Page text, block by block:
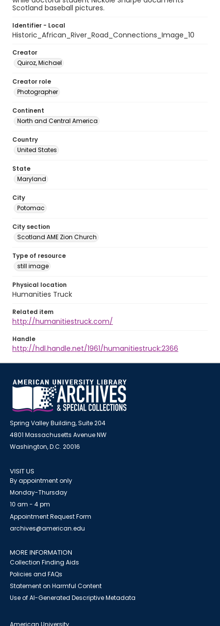
Scotland baseball pictures.
Identifier - Local
Historic_African_River_Road_Connections_Image_10
Creator
Quiroz, Michael
Creator role
Photographer
Continent
North and Central America
Country
United States
State
Maryland
City
Potomac
City section
Scotland AME Zion Church
Type of resource
still image
Physical location
Humanities Truck
Related item
http://humanitiestruck.com/
Handle
http://hdl.handle.net/1961/humanitiestruck:2366
Spring Valley Building, Suite 204
4801 Massachusetts Avenue NW
Washington, D.C. 20016
VISIT US
By appointment only
Monday-Thursday
10 am - 4 pm
Appointment Request Form
archives@american.edu
MORE INFORMATION
Collection Finding Aids
Policies and FAQs
Statement on Harmful Content
Use of AI-Generated Descriptive Metadata
American University